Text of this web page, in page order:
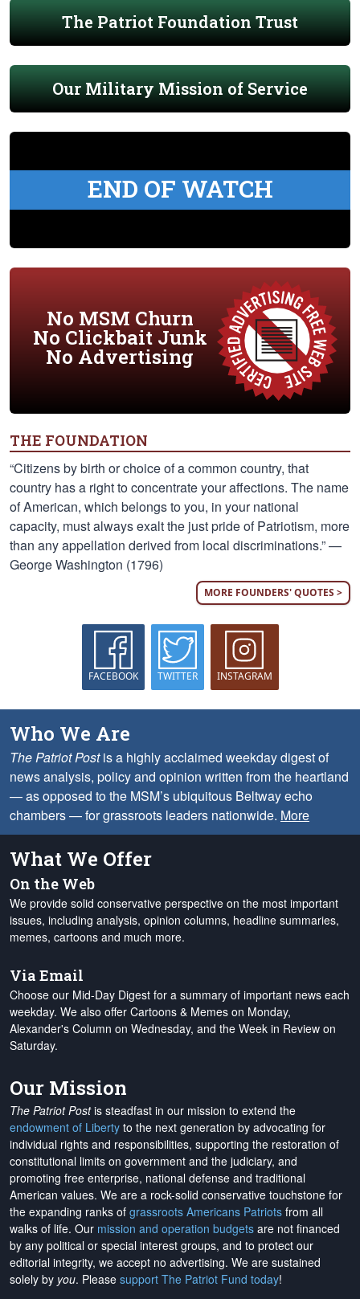
The Patriot Foundation Trust
Our Military Mission of Service
END OF WATCH
No MSM Churn
No Clickbait Junk
No Advertising
THE FOUNDATION
“Citizens by birth or choice of a common country, that
country has a right to concentrate your affections. The name
of American, which belongs to you, in your national
capacity, must always exalt the just pride of Patriotism, more
than any appellation derived from local discriminations.” —
George Washington (1796)
MORE FOUNDERS' QUOTES >
FACEBOOK TWITTER INSTAGRAM
Who We Are
The Patriot Postis a highly acclaimed weekday digest of
news analysis, policy and opinion written from the heartland
— as opposed to the MSM’s ubiquitous Beltway echo
chambers — for grassroots leaders nationwide. More
What We Offer
On the Web
We provide solid conservative perspective on the most important
issues, including analysis, opinion columns, headline summaries,
memes, cartoons and much more.
Via Email
Choose our Mid-Day Digest for a summary of important news each
weekday. We also offer Cartoons & Memes on Monday,
Alexander's Column on Wednesday, and the Week in Review on
Saturday.
Our Mission
The Patriot Postis steadfast in our mission to extend the
endowment of Liberty to the next generation by advocating for
individual rights and responsibilities, supporting the restoration of
constitutional limits on government and the judiciary, and
promoting free enterprise, national defense and traditional
American values. We are a rock-solid conservative touchstone for
the expanding ranks of grassroots Americans Patriots from all
walks of life. Our mission and operation budgets are not financed
by any political or special interest groups, and to protect our
editorial integrity, we accept no advertising. We are sustained
solely by you. Please support The Patriot Fund today!